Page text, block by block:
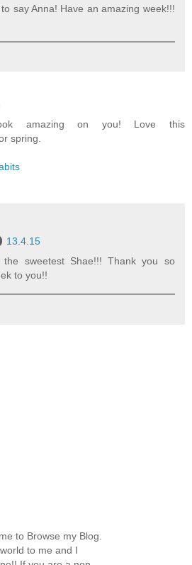
say Anna! Have an amazing week!!!
amazing on you! Love this
spring.
13.4.15
sweetest Shae!!! Thank you so
to you!!
to Browse my Blog.
to me and I